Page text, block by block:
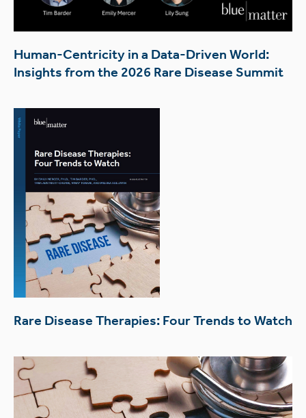
Human-Centricity in a Data-Driven World:
Insights from the 2026 Rare Disease Summit
Rare Disease Therapies: Four Trends to Watch